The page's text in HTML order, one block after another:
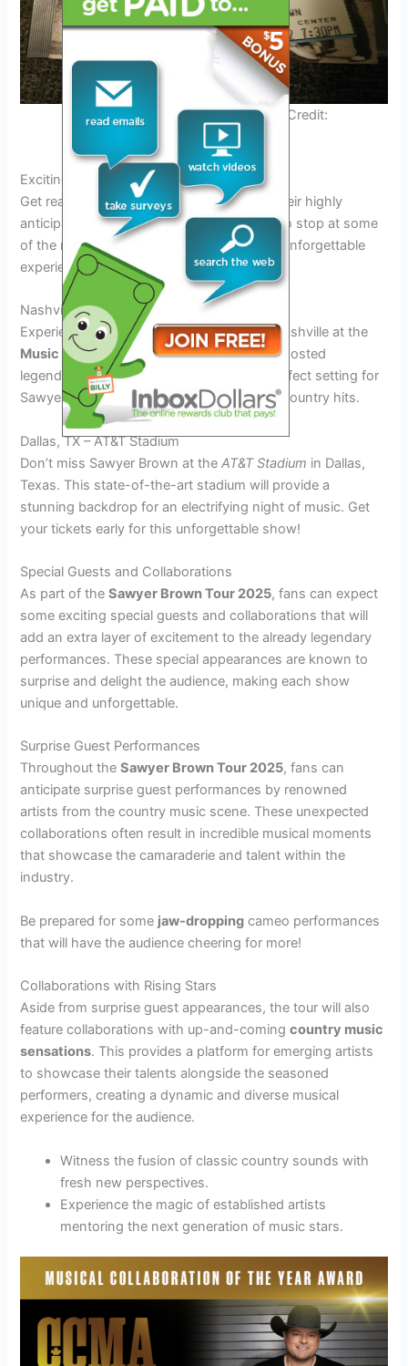
Sawyer Brown Tour 2025 Poster. Credit:
www.concertarchives.org
Exciting Stops on the Tour
Get ready to rock with Sawyer Brown on their highly
anticipated
2025 tour! The tour promises to stop at some
of the most exciting venues, offering fans unforgettable
experiences.
Nashville, TN – Music City Center
Experience the heart of country music in Nashville at the
Music City Center
. This iconic venue has hosted
legendary performances and will be the perfect setting for
Sawyer Brown to showcase their timeless country hits.
Dallas, TX – AT&T Stadium
Don’t miss Sawyer Brown at theAT&T Stadium in Dallas,
Texas. This state-of-the-art stadium will provide a
stunning backdrop for an electrifying night of music. Get
your tickets early for this unforgettable show!
Special Guests and Collaborations
As part of theSawyer Brown Tour 2025, fans can expect
some exciting special guests and collaborations that will
add an extra layer of excitement to the already legendary
performances. These special appearances are known to
surprise and delight the audience, making each show
unique and unforgettable.
Surprise Guest Performances
Throughout theSawyer Brown Tour 2025, fans can
anticipate surprise guest performances by renowned
artists from the country music scene. These unexpected
collaborations often result in incredible musical moments
that showcase the camaraderie and talent within the
industry.
Be prepared for some jaw-dropping cameo performances
that will have the audience cheering for more!
Collaborations with Rising Stars
Aside from surprise guest appearances, the tour will also
feature collaborations with up-and-comingcountry music
sensations. This provides a platform for emerging artists
to showcase their talents alongside the seasoned
performers, creating a dynamic and diverse musical
experience for the audience.
Witness the fusion of classic country sounds with
fresh new perspectives.
Experience the magic of established artists
mentoring the next generation of music stars.